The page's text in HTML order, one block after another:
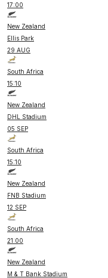
17:00
New Zealand
Ellis Park
29 AUG
South Africa
15:10
New Zealand
DHL Stadium
05 SEP
South Africa
15:10
New Zealand
FNB Stadium
12 SEP
South Africa
21:00
New Zealand
M & T Bank Stadium